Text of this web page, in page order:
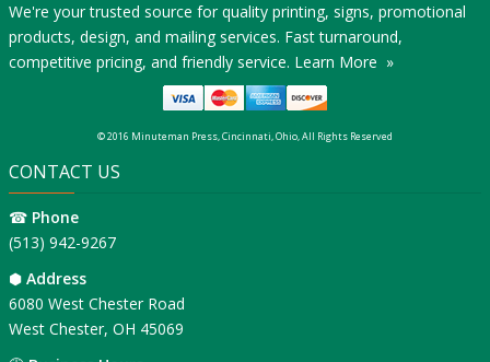
We're your trusted source for quality printing, signs, promotional
products, design, and mailing services. Fast turnaround,
competitive pricing, and friendly service. Learn More »
© 2016 Minuteman Press, Cincinnati, Ohio, All Rights Reserved
CONTACT US
☎ Phone
(513) 942-9267
⬢ Address
6080 West Chester Road
West Chester, OH 45069